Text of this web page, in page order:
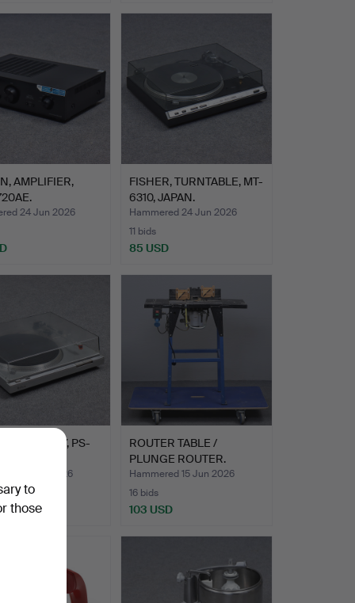
AMPLIFIER,
24 Jun 2026
FISHER, TURNTABLE, MT-
6310, JAPAN.
Hammered 24 Jun 2026
11 bids
85 USD
SONY, PS-
19 Jun 2026
ROUTER TABLE /
PLUNGE ROUTER.
Hammered 15 Jun 2026
16 bids
103 USD
to
those